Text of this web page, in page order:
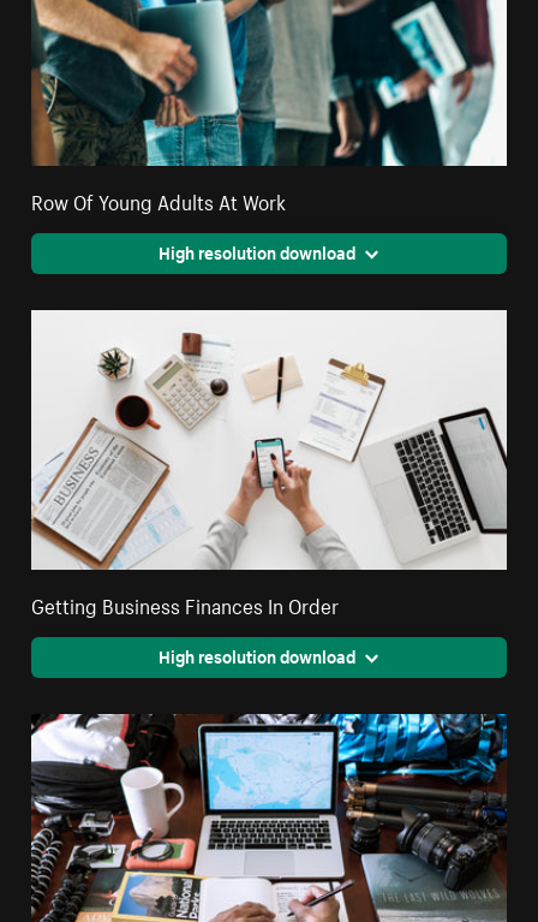
Row Of Young Adults At Work
High resolution download
Getting Business Finances In Order
High resolution download